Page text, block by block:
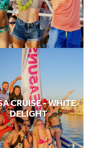
CRUISE - WHITE
DELIGHT